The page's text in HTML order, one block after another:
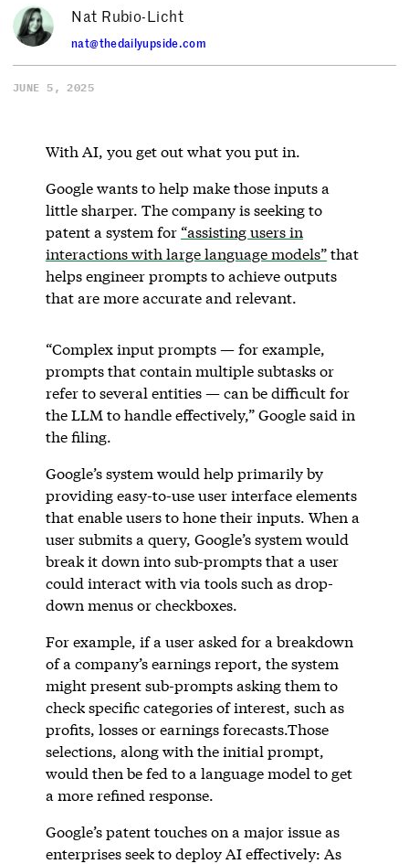
Nat Rubio-Licht
nat@thedailyupside.com
JUNE 5, 2025
With AI, you get out what you put in.
Google wants to help make those inputs a
little sharper. The company is seeking to
patent a system for “assisting users in
interactions with large language models”that
helps engineer prompts to achieve outputs
that are more accurate and relevant.
“Complex input prompts — for example,
prompts that contain multiple subtasks or
refer to several entities — can be difficult for
the LLM to handle effectively,” Google said in
the filing.
Google’s system would help primarily by
providing easy-to-use user interface elements
that enable users to hone their inputs. When a
user submits a query, Google’s system would
break it down into sub-prompts that a user
could interact with via tools such as drop-
down menus or checkboxes.
For example, if a user asked for a breakdown
of a company’s earnings report, the system
might present sub-prompts asking them to
check specific categories of interest, such as
profits, losses or earnings forecasts.Those
selections, along with the initial prompt,
would then be fed to a language model to get
a more refined response.
Google’s patent touches on a major issue as
enterprises seek to deploy AI effectively: As